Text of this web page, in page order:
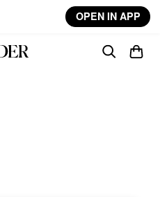
OPEN IN APP